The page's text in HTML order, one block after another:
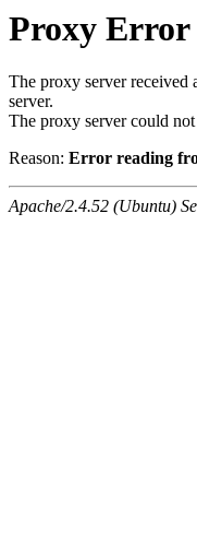
Proxy Error
The proxy server received
server.
The proxy server could
Reason: Error reading
Apache/2.4.52 (Ubuntu)